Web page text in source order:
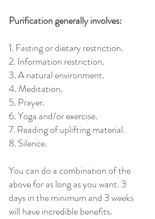
Purification generally involves:
1. Fasting or dietary restriction.
2. Information restriction.
3. A natural environment.
4. Meditation.
5. Prayer.
6. Yoga and/or exercise.
7. Reading of uplifting material.
8. Silence.
You can do a combination of the
above for as long as you want. 3
days in the minimum and 3 weeks
will have incredible benefits.